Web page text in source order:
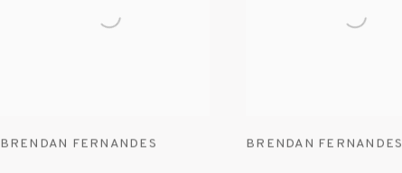
BRENDAN FERNANDES BRENDAN FERNANDES